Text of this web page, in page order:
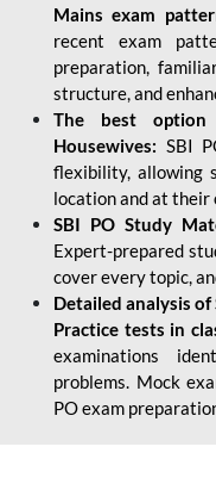
Mains exam
recent exam
preparation,
structure, and
The best option
Housewives: SBI
flexibility, allowing
location and at their
SBI PO Study
Expert-prepared
cover every topic,
Detailed analysis of
Practice tests in
examinations
problems. Mock
PO exam